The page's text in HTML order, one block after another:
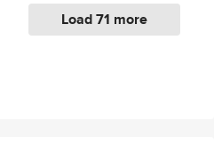
Load 71 more